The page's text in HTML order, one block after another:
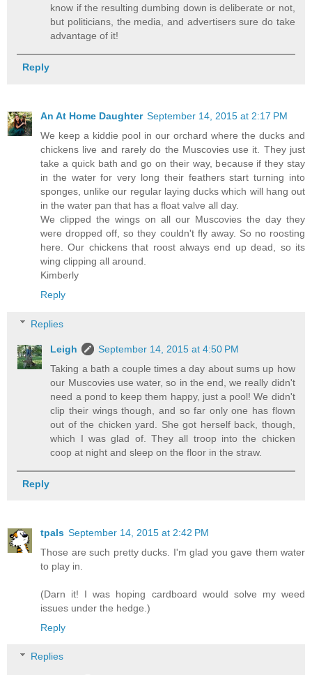
know if the resulting dumbing down is deliberate or not,
but politicians, the media, and advertisers sure do take
advantage of it!
Reply
An At Home Daughter September 14, 2015 at 2:17 PM
We keep a kiddie pool in our orchard where the ducks and
chickens live and rarely do the Muscovies use it. They just
take a quick bath and go on their way, because if they stay
in the water for very long their feathers start turning into
sponges, unlike our regular laying ducks which will hang out
in the water pan that has a float valve all day.
We clipped the wings on all our Muscovies the day they
were dropped off, so they couldn't fly away. So no roosting
here. Our chickens that roost always end up dead, so its
wing clipping all around.
Kimberly
Reply
Replies
Leigh
September 14, 2015 at 4:50 PM
Taking a bath a couple times a day about sums up how
our Muscovies use water, so in the end, we really didn't
need a pond to keep them happy, just a pool! We didn't
clip their wings though, and so far only one has flown
out of the chicken yard. She got herself back, though,
which I was glad of. They all troop into the chicken
coop at night and sleep on the floor in the straw.
Reply
tpals September 14, 2015 at 2:42 PM
Those are such pretty ducks. I'm glad you gave them water
to play in.
(Darn it! I was hoping cardboard would solve my weed
issues under the hedge.)
Reply
Replies